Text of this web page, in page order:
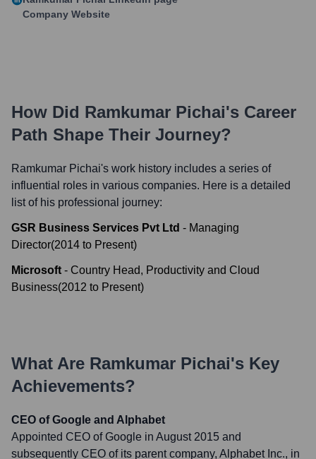
Company Website
How Did Ramkumar Pichai's Career
Path Shape Their Journey?
Ramkumar Pichai's work history includes a series of
influential roles in various companies. Here is a detailed
list of his professional journey:
GSR Business Services Pvt Ltd - Managing
Director(2014 to Present)
Microsoft - Country Head, Productivity and Cloud
Business(2012 to Present)
What Are Ramkumar Pichai's Key
Achievements?
CEO of Google and Alphabet
Appointed CEO of Google in August 2015 and
subsequently CEO of its parent company, Alphabet Inc., in